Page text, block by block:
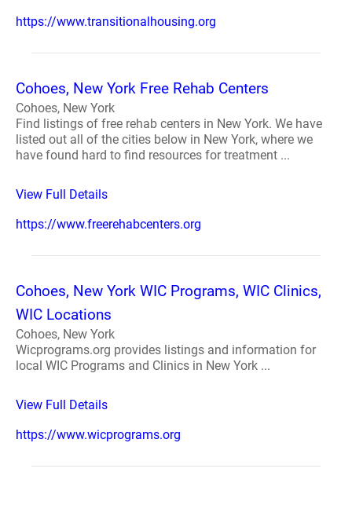
https://www.transitionalhousing.org
Cohoes, New York Free Rehab Centers
Cohoes, New York
Find listings of free rehab centers in New York. We have
listed out all of the cities below in New York, where we
have found hard to find resources for treatment ...
View Full Details
https://www.freerehabcenters.org
Cohoes, New York WIC Programs, WIC Clinics,
WIC Locations
Cohoes, New York
Wicprograms.org provides listings and information for
local WIC Programs and Clinics in New York ...
View Full Details
https://www.wicprograms.org